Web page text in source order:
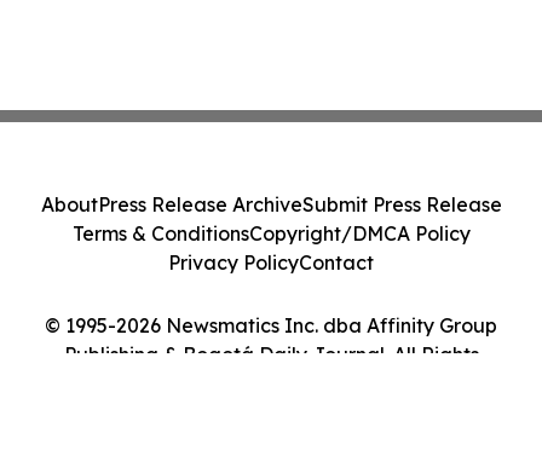
© 1995-2026 Newsmatics Inc. dba Affinity Group
Publishing & Bogotá Daily Journal. All Rights
AboutPress Release ArchiveSubmit Press Release
Terms & ConditionsCopyright/DMCA Policy
Privacy PolicyContact